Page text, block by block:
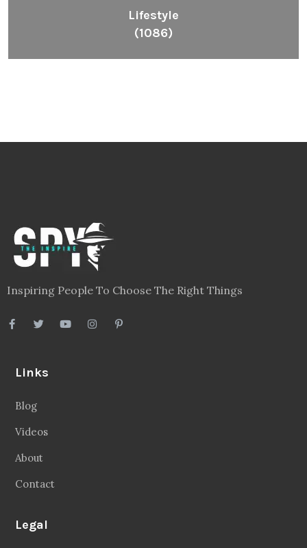
Lifestyle
(1086)
Inspiring People To Choose The Right Things
Links
Blog
Videos
About
Contact
Legal